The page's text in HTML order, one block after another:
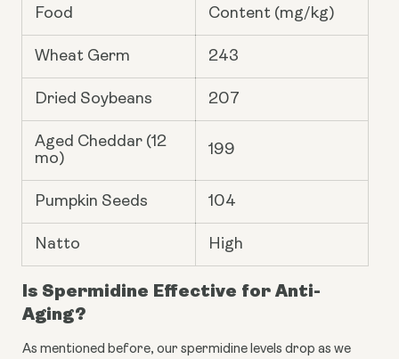
Food Content (mg/kg)
Wheat Germ 243
Dried Soybeans 207
Aged Cheddar (12
mo)
199
Pumpkin Seeds 104
Natto High
Is Spermidine Effective for Anti-
Aging?
As mentioned before, our spermidine levels drop as we